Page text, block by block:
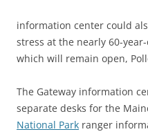
information center could
stress at the nearly 60-
which will remain open,
The Gateway information
separate desks for the
National Park ranger